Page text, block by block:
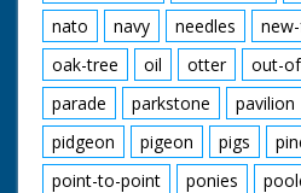
nato
navy needles
oak-tree
oil otter out-
parade
parkstone pavilion
pidgeon
pigeon pigs
point-to-point
ponies